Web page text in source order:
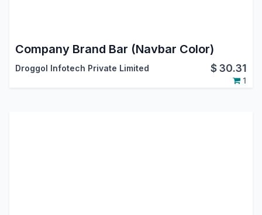
Company Brand Bar (Navbar Color)
Droggol Infotech Private Limited $30.31
1